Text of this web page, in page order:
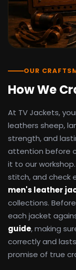
sizes is
TV
with a
after-
OUR
How We
At TV Jackets,
leathers sheep,
strength, and
attention before
it to our
stitch, and check
men's leather
collections.
each jacket
guide, making
correctly and
promise of true